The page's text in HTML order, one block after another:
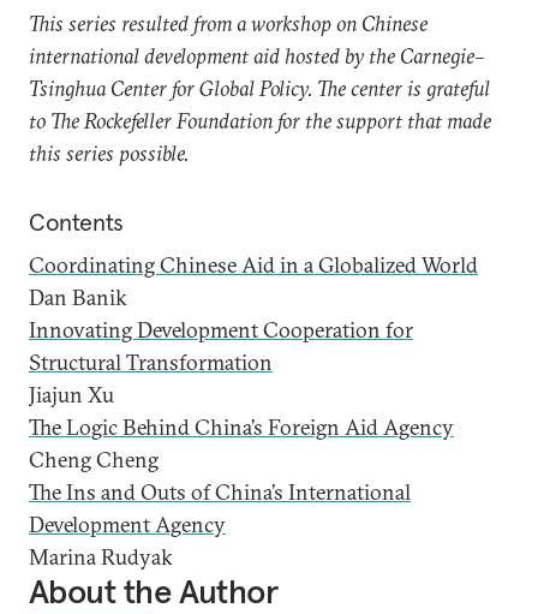
This series resulted from a workshop on Chinese
international development aid hosted by the Carnegie–
Tsinghua Center for Global Policy. The center is grateful
to The Rockefeller Foundation for the support that made
this series possible.
Contents
Coordinating Chinese Aid in a Globalized World
Dan Banik
Innovating Development Cooperation for
Structural Transformation
Jiajun Xu
The Logic Behind China’s Foreign Aid Agency
Cheng Cheng
The Ins and Outs of China’s International
Development Agency
Marina Rudyak
About the Author